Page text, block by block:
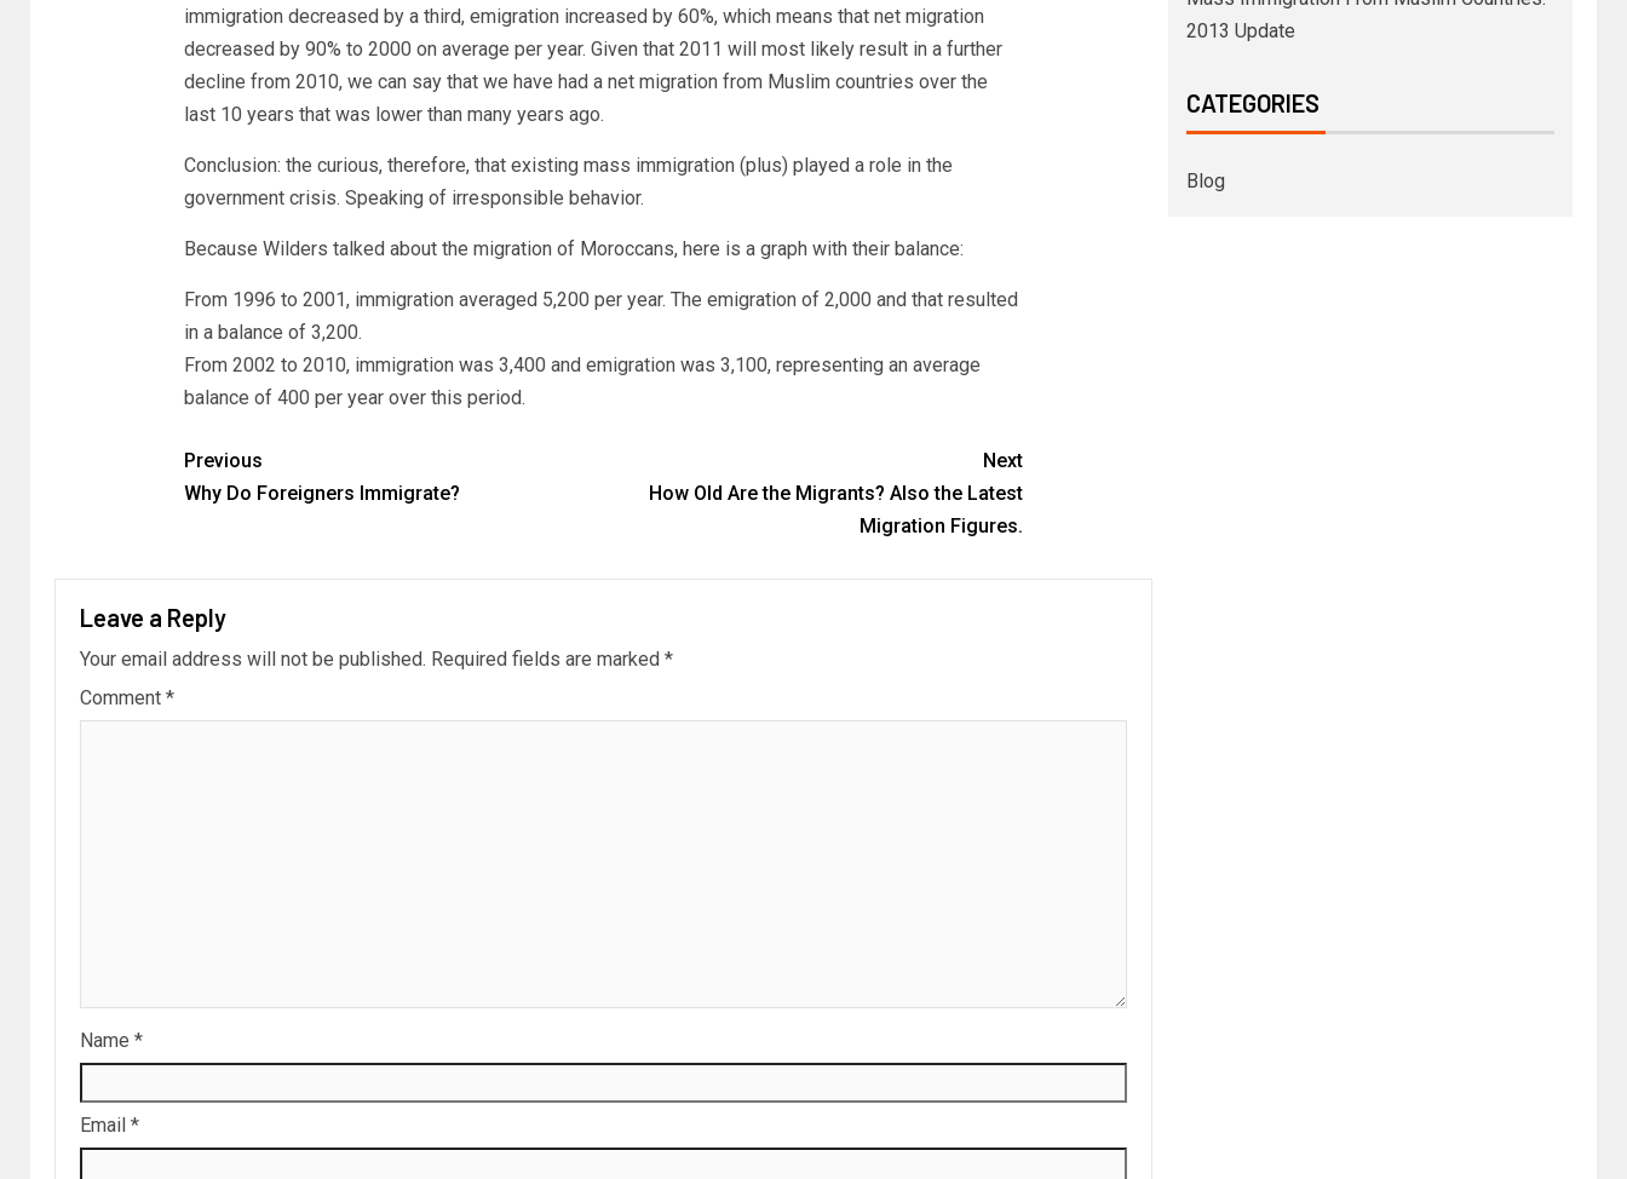
immigration decreased by a third, emigration increased by 60%, which means that net migration
decreased by 90% to 2000 on average per year. Given that 2011 will most likely result in a further
decline from 2010, we can say that we have had a net migration from Muslim countries over the
last 10 years that was lower than many years ago.
Conclusion: the curious, therefore, that existing mass immigration (plus) played a role in the
government crisis. Speaking of irresponsible behavior.
Because Wilders talked about the migration of Moroccans, here is a graph with their balance:
From 1996 to 2001, immigration averaged 5,200 per year. The emigration of 2,000 and that resulted
in a balance of 3,200.
From 2002 to 2010, immigration was 3,400 and emigration was 3,100, representing an average
balance of 400 per year over this period.
Previous
Why Do Foreigners Immigrate?
Next
How Old Are the Migrants? Also the Latest
Migration Figures.
Leave a Reply
Your email address will not be published. Required fields are marked *
Comment *
Name *
Email *
2013 Update
CATEGORIES
Blog